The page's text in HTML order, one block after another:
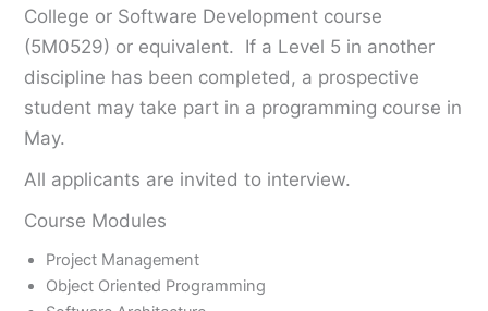
College or Software Development course
(5M0529) or equivalent. If a Level 5 in another
discipline has been completed, a prospective
student may take part in a programming course in
May.
All applicants are invited to interview.
Course Modules
Project Management
Object Oriented Programming